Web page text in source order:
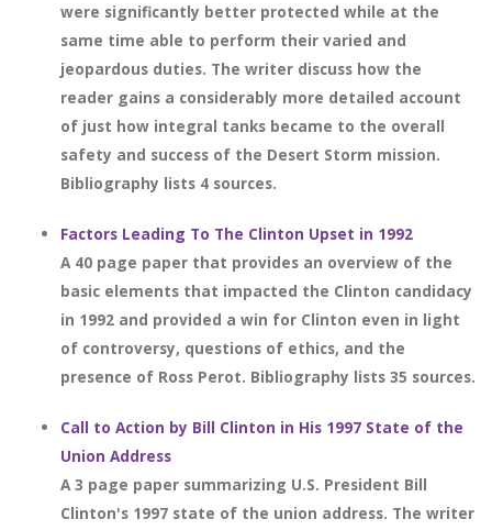
were significantly better protected while at the
same time able to perform their varied and
jeopardous duties. The writer discuss how the
reader gains a considerably more detailed account
of just how integral tanks became to the overall
safety and success of the Desert Storm mission.
Bibliography lists 4 sources.
Factors Leading To The Clinton Upset in 1992
A 40 page paper that provides an overview of the
basic elements that impacted the Clinton candidacy
in 1992 and provided a win for Clinton even in light
of controversy, questions of ethics, and the
presence of Ross Perot. Bibliography lists 35 sources.
Call to Action by Bill Clinton in His 1997 State of the
Union Address
A 3 page paper summarizing U.S. President Bill
Clinton's 1997 state of the union address. The writer